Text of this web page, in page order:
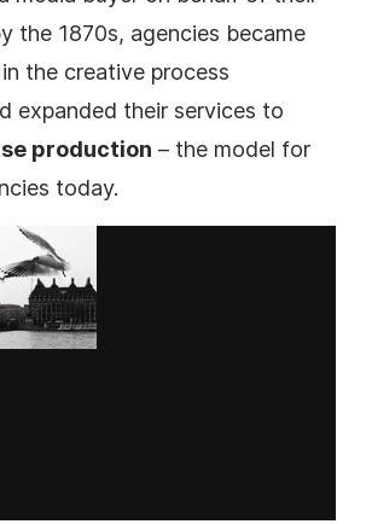
the 1870s, agencies became
the creative process
expanded their services to
production – the model for
today.